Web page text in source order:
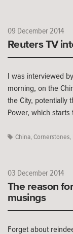
09 December 2014
Reuters TV
I was interviewed
morning, on the
the City, potentially
Power, which
China, Cornerstones,
03 December 2014
The reason
musings
Forget about